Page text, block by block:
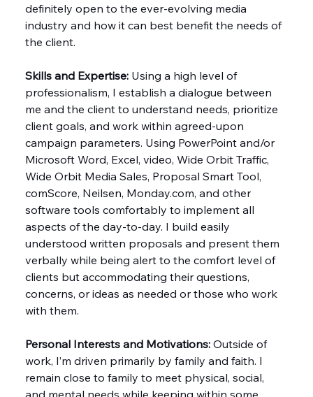
definitely open to the ever-evolving media
industry and how it can best benefit the needs of
the client.
Skills and Expertise: Using a high level of
professionalism, I establish a dialogue between
me and the client to understand needs, prioritize
client goals, and work within agreed-upon
campaign parameters. Using PowerPoint and/or
Microsoft Word, Excel, video, Wide Orbit Traffic,
Wide Orbit Media Sales, Proposal Smart Tool,
comScore, Neilsen, Monday.com, and other
software tools comfortably to implement all
aspects of the day-to-day. I build easily
understood written proposals and present them
verbally while being alert to the comfort level of
clients but accommodating their questions,
concerns, or ideas as needed or those who work
with them.
Personal Interests and Motivations: Outside of
work, I’m driven primarily by family and faith. I
remain close to family to meet physical, social,
and mental needs while keeping within some